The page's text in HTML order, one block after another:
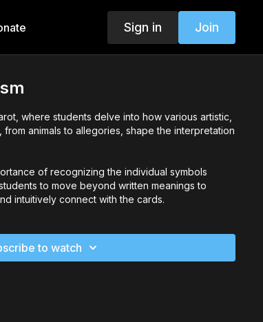
Sign in Join
where students delve into how various artistic,
animals to allegories, shape the interpretation
of recognizing the individual symbols
to move beyond written meanings to
intuitively connect with the cards.
to watch